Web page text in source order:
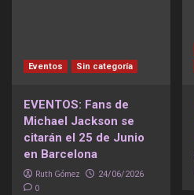
Eventos Sin categoría
EVENTOS: Fans de
Michael Jackson se
citarán el 25 de Junio
en Barcelona
Ruth Gómez 24/06/2026
0